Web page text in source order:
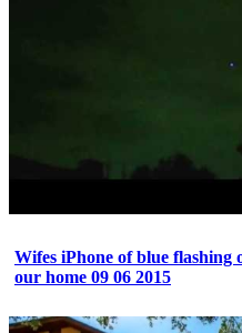
Wifes iPhone of blue flashing
our home 09 06 2015